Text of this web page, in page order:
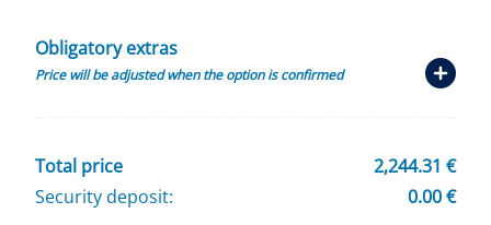
Obligatory extras
Price will be adjusted when the option is confirmed
Total price
2,244.31 €
Security deposit:
0.00 €